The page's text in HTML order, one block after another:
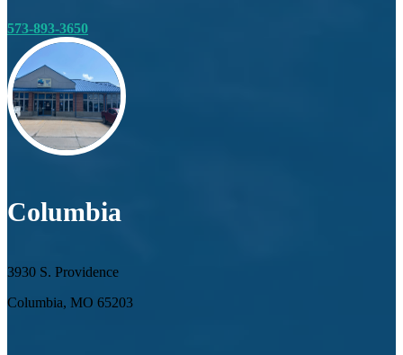
573-893-3650
Columbia
3930 S. Providence
Columbia, MO 65203